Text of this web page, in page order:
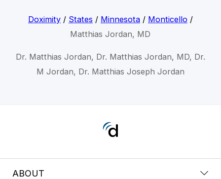
Doximity/ States / Minnesota/ Monticello/
Matthias Jordan, MD
Dr. Matthias Jordan, Dr. Matthias Jordan, MD, Dr.
M Jordan, Dr. Matthias Joseph Jordan
ABOUT